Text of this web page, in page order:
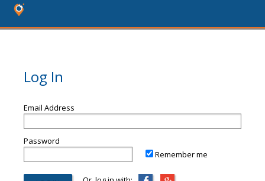
Log In
Email Address
Password
Remember me